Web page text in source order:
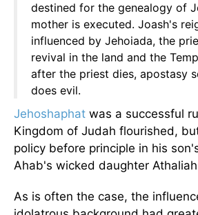
destined for the genealogy of
mother is executed. Joash's
influenced by Jehoiada, the
revival in the land and the
after the priest dies, apostasy
does evil.
Jehoshaphat was a successful
Kingdom of Judah flourished,
policy before principle in his
Ahab's wicked daughter
As is often the case, the